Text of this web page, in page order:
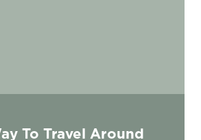
To Travel Around